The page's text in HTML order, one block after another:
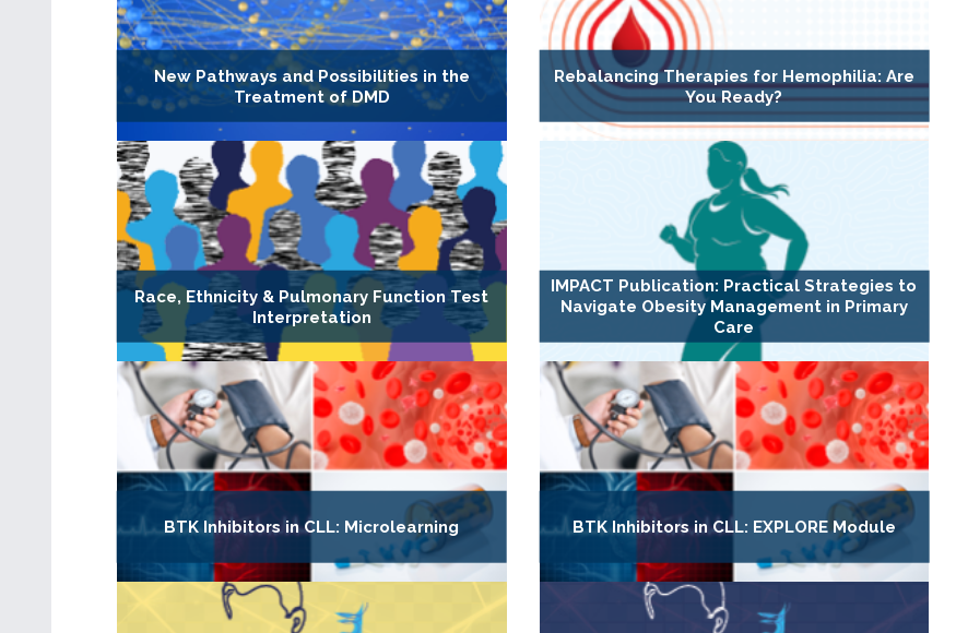
New Pathways and Possibilities in the
Treatment of DMD
Rebalancing Therapies for Hemophilia: Are
You Ready?
Race, Ethnicity & Pulmonary Function Test
Interpretation
IMPACT Publication: Practical Strategies to
Navigate Obesity Management in Primary
Care
BTK Inhibitors in CLL: Microlearning BTK Inhibitors in CLL: EXPLORE Module